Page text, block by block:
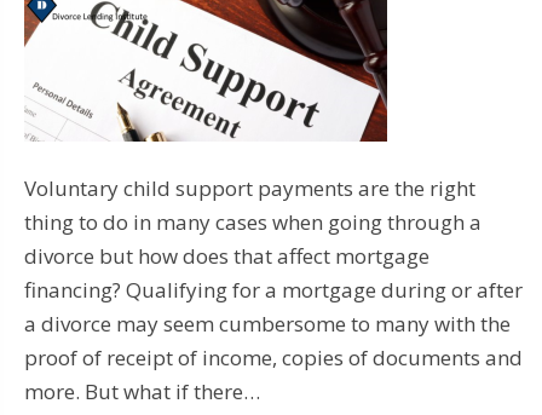
Voluntary child support payments are the right
thing to do in many cases when going through a
divorce but how does that affect mortgage
financing? Qualifying for a mortgage during or after
a divorce may seem cumbersome to many with the
proof of receipt of income, copies of documents and
more. But what if there…